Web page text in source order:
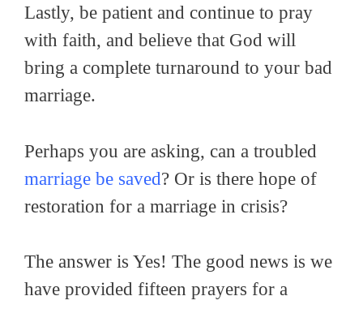
Lastly, be patient and continue to pray
with faith, and believe that God will
bring a complete turnaround to your bad
marriage.
Perhaps you are asking, can a troubled
marriage be saved? Or is there hope of
restoration for a marriage in crisis?
The answer is Yes! The good news is we
have provided fifteen prayers for a